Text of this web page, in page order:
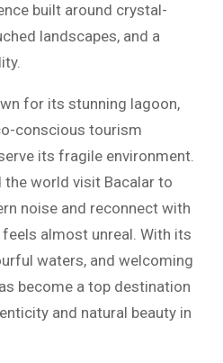
built around crystal-
landscapes, and a
for its stunning lagoon,
conscious tourism
its fragile environment.
world visit Bacalar to
noise and reconnect with
almost unreal. With its
waters, and welcoming
become a top destination
and natural beauty in